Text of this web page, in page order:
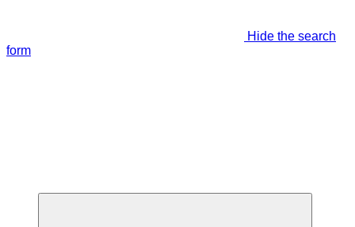
Hide the search
form